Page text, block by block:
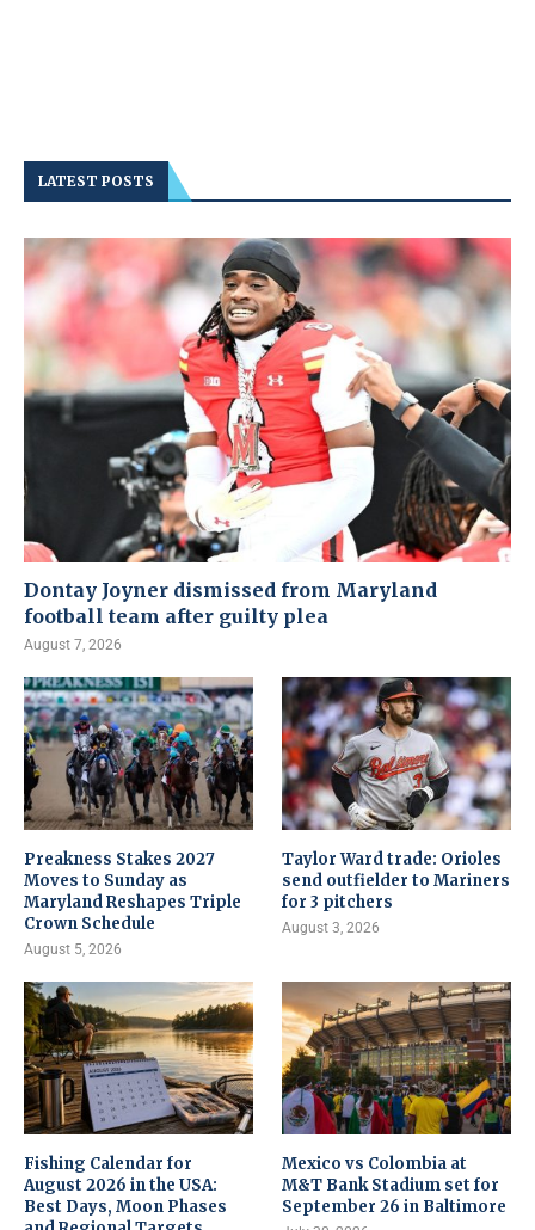
LATEST POSTS
Dontay Joyner dismissed from Maryland
football team after guilty plea
August 7, 2026
Preakness Stakes 2027
Moves to Sunday as
Maryland Reshapes Triple
Crown Schedule
August 5, 2026
Taylor Ward trade: Orioles
send outfielder to Mariners
for 3 pitchers
August 3, 2026
Fishing Calendar for
August 2026 in the USA:
Best Days, Moon Phases
Mexico vs Colombia at
M&T Bank Stadium set for
September 26 in Baltimore